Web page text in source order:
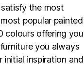
the most
popular painted
colours offering you
you always
initial inspiration and